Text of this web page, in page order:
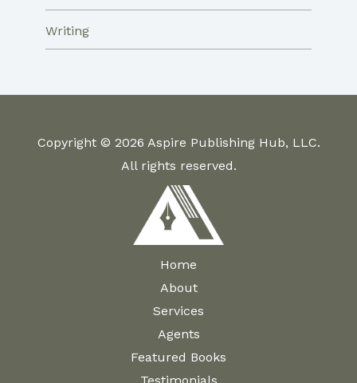
Writing
Copyright © 2026 Aspire Publishing Hub, LLC.
All rights reserved.
Home
About
Services
Agents
Featured Books